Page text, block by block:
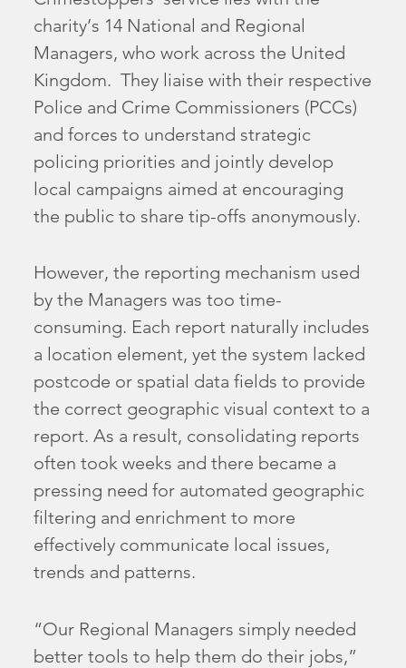
charity’s 14 National and Regional
Managers, who work across the United
Kingdom. They liaise with their respective
Police and Crime Commissioners (PCCs)
and forces to understand strategic
policing priorities and jointly develop
local campaigns aimed at encouraging
the public to share tip-offs anonymously.
However, the reporting mechanism used
by the Managers was too time-
consuming. Each report naturally includes
a location element, yet the system lacked
postcode or spatial data fields to provide
the correct geographic visual context to a
report. As a result, consolidating reports
often took weeks and there became a
pressing need for automated geographic
filtering and enrichment to more
effectively communicate local issues,
trends and patterns.
“Our Regional Managers simply needed
better tools to help them do their jobs,”